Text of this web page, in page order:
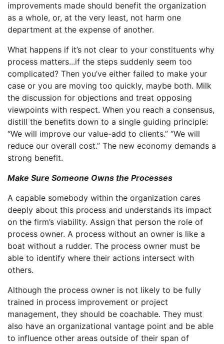
improvements made should benefit the organization
as a whole, or, at the very least, not harm one
department at the expense of another.
What happens if it’s not clear to your constituents why
process matters...if the steps suddenly seem too
complicated? Then you’ve either failed to make your
case or you are moving too quickly, maybe both. Milk
the discussion for objections and treat opposing
viewpoints with respect. When you reach a consensus,
distill the benefits down to a single guiding principle:
“We will improve our value-add to clients.” “We will
reduce our overall cost.” The new economy demands a
strong benefit.
Make Sure Someone Owns the Processes
A capable somebody within the organization cares
deeply about this process and understands its impact
on the firm’s viability. Assign that person the role of
process owner. A process without an owner is like a
boat without a rudder. The process owner must be
able to identify where their actions intersect with
others.
Although the process owner is not likely to be fully
trained in process improvement or project
management, they should be coachable. They must
also have an organizational vantage point and be able
to influence other areas outside of their span of